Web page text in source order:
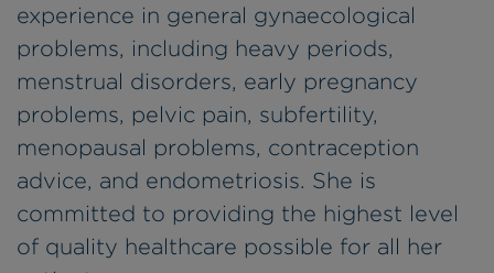
experience in general gynaecological
problems, including heavy periods,
menstrual disorders, early pregnancy
problems, pelvic pain, subfertility,
menopausal problems, contraception
advice, and endometriosis. She is
committed to providing the highest level
of quality healthcare possible for all her